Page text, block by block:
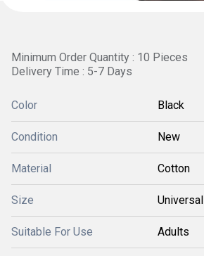
Minimum Order Quantity : 10 Pieces
Delivery Time : 5-7 Days
Color Black
Condition New
Material Cotton
Size Universal
Suitable For Use Adults